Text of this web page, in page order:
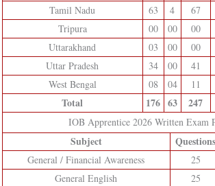
Tamil Nadu 63 4 67
Tripura 00 00 00
Uttarakhand 03 00 00
Uttar Pradesh 34 00 41
West Bengal 08 04 11
Total
176 63 247
IOB Apprentice 2026 Written Exam
Subject Questions
General / Financial Awareness 25
General English 25